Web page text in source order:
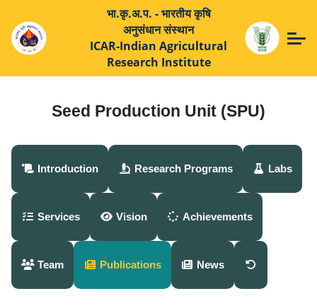
भा.कृ.अ.प. - भारतीय कृषि
अनुसंधान संस्थान
ICAR-Indian Agricultural
Research Institute
Seed Production Unit (SPU)
Introduction Research Programs Labs
Services Vision Achievements
Team Publications News